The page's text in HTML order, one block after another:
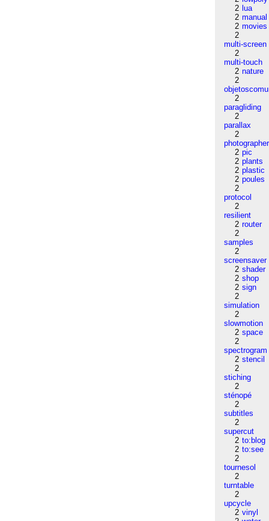
2 lua
2 manual
2 movies
2
multi-screen
2
multi-touch
2 nature
2
2
paragliding
2
parallax
2
photographer
2 pic
2 plants
2 plastic
2 poules
2
protocol
2
resilient
2 router
2
samples
2
screensaver
2 shader
2 shop
2 sign
2
simulation
2
slowmotion
2 space
2
spectrogram
2 stencil
2
stiching
2
sténopé
2
subtitles
2
supercut
2 to:blog
2 to:see
2
tournesol
2
turntable
2
upcycle
2 vinyl